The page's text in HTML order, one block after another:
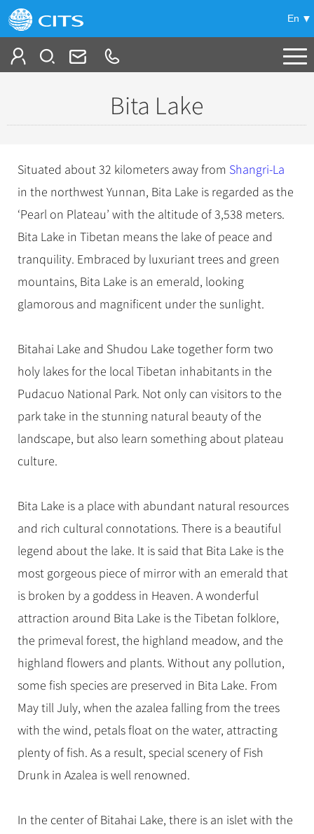
En
China Tours
+
Top 10 China Tours
Classic China Tours
Tibet Tours
Bullet Train Tours
China Luxury Tours
Yunnan Tours
China City Tours +
Beijing Tours
Guilin Tours
Shanghai Tours
More...
Group Tours
Top Group Tours
Fun Group Tours
Tibet & Shangri-la Tours
Themes +
Self Drive Tours
Silk Road Tours
Hiking & Bicycling Tours
Panda Tours
Trans-Mongolian Train Tours
Ethnic Minorities Tours
More...
China Trains Tickets
Meetings & Incentives
Travel Guide
City Travel Guide +
Beijing
Shanghai
Hangzhou
All Cities
Chinese Culture
Arts
Festivals
Music, Dance & Opera
Food & Drink
Sports & Entertainment
Architecture
Other
World Heritage Sites in China
Chinese Tea
Chinese Ethnic Groups
Chinese Visa
China Travel News +
Destinations
Festivals & Events
Flights & Trains
Attractions
Gallery & Reviews
Bita Lake
Situated about 32 kilometers away from Shangri-La
in the northwest Yunnan, Bita Lake is regarded as the
‘Pearl on Plateau’ with the altitude of 3,538 meters.
Bita Lake in Tibetan means the lake of peace and
tranquility. Embraced by luxuriant trees and green
mountains, Bita Lake is an emerald, looking
glamorous and magnificent under the sunlight.
Bitahai Lake and Shudou Lake together form two
holy lakes for the local Tibetan inhabitants in the
Pudacuo National Park. Not only can visitors to the
park take in the stunning natural beauty of the
landscape, but also learn something about plateau
culture.
Bita Lake is a place with abundant natural resources
and rich cultural connotations. There is a beautiful
legend about the lake. It is said that Bita Lake is the
most gorgeous piece of mirror with an emerald that
is broken by a goddess in Heaven. A wonderful
attraction around Bita Lake is the Tibetan folklore,
the primeval forest, the highland meadow, and the
highland flowers and plants. Without any pollution,
some fish species are preserved in Bita Lake. From
May till July, when the azalea falling from the trees
with the wind, petals float on the water, attracting
plenty of fish. As a result, special scenery of Fish
Drunk in Azalea is well renowned.
In the center of Bitahai Lake, there is an islet with the